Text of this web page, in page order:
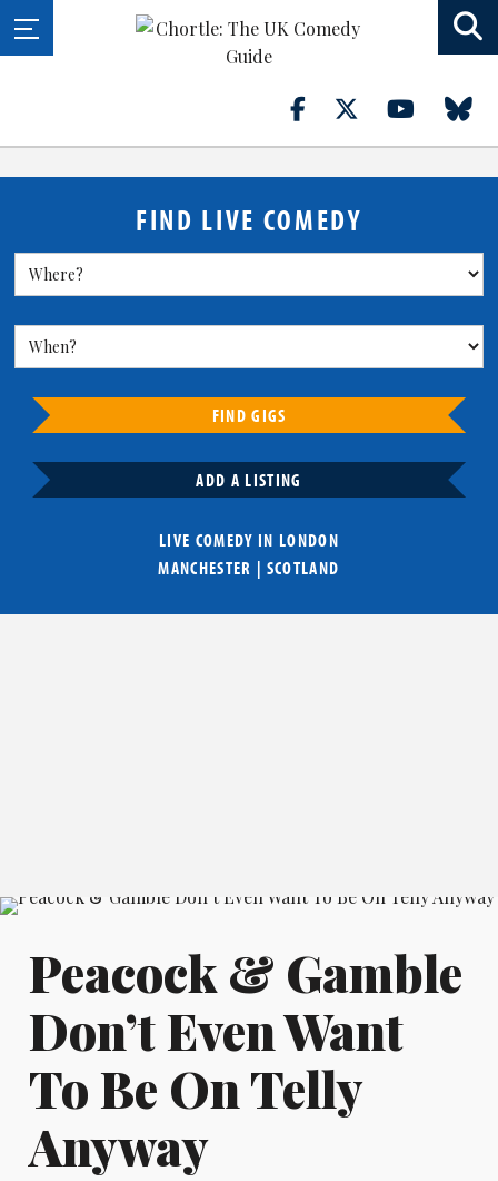
FIND LIVE COMEDY
FIND GIGS
ADD A LISTING
LIVE COMEDY IN LONDON
MANCHESTER | SCOTLAND
Peacock & Gamble
Don’t Even Want
To Be On Telly
Anyway